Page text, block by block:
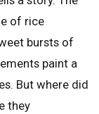
of rice
bursts of
paint a
But where did
they